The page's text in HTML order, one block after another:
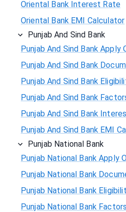
Oriental Bank Interest Rate
Oriental Bank EMI Calculator
Punjab And Sind Bank
Punjab And Sind Bank Apply
Punjab And Sind Bank
Punjab And Sind Bank
Punjab And Sind Bank
Punjab And Sind Bank
Punjab And Sind Bank EMI
Punjab National Bank
Punjab National Bank Apply
Punjab National Bank
Punjab National Bank
Punjab National Bank